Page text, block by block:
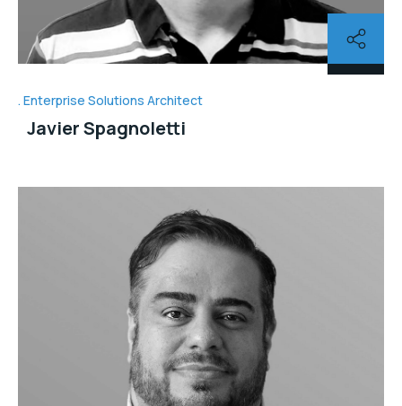
Enterprise Solutions Architect
Javier Spagnoletti